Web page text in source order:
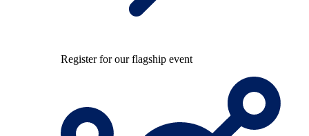
Register for our flagship event